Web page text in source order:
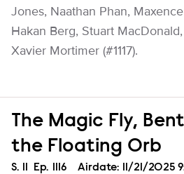
Jones, Naathan Phan,
Hakan Berg, Stuart
Xavier Mortimer (#1117).
The Magic Fly,
the Floating Orb
Season
S. Episode
Ep. 1116 Airdate: 11/21/2025